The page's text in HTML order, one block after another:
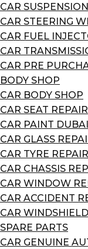
CAR
CAR STEERING
CAR FUEL
CAR
CAR PRE
BODY SHOP
CAR BODY SHOP
CAR SEAT REPAIR
CAR PAINT DUBAI
CAR GLASS
CAR TYRE REPAIR
CAR CHASSIS
CAR WINDOW
CAR ACCIDENT
CAR
SPARE PARTS
CAR GENUINE